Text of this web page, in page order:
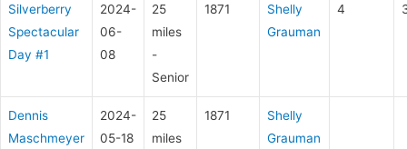
Silverberry
Spectacular
Day #1
2024-
06-
08
25
miles
-
Senior
1871
Shelly
Grauman
4
Dennis
Maschmeyer
2024-
05-18
25
miles
1871
Shelly
Grauman